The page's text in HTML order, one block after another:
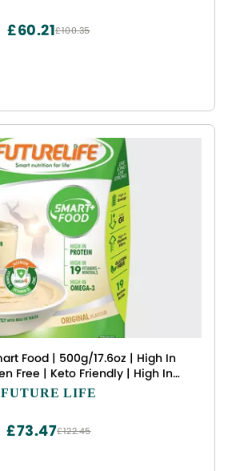
£100.35
£60.21
Food | 500g/17.6oz | High In
Free | Keto Friendly | High In
In Minerals | High In Fiber |
FUTURE LIFE
£122.45
£73.47